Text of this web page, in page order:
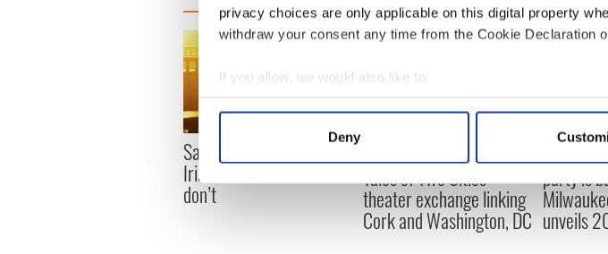
privacy choices are only applicable on this digital property
withdraw your consent any time from the Cookie Declaration
If you allow, we would also like to:
Collect information about your geographical location
Find out more about how your personal data is processed
We use cookies to personalise content and ads, to provide
information about your use of our site with our social media,
other information that you’ve provided to them or that
Deny
Savage! Funny phrases
Irish use that Americans
don’t
Applications open for
Tales of Two Cities
theater exchange linking
Cork and Washington, DC
Irish
party is
unveils